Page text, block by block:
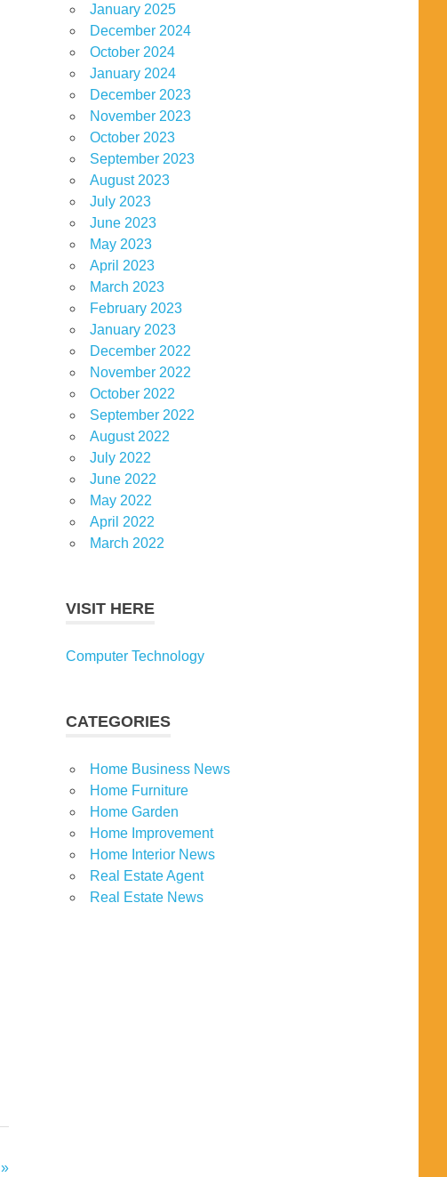
January 2025
December 2024
October 2024
January 2024
December 2023
November 2023
October 2023
September 2023
August 2023
July 2023
June 2023
May 2023
April 2023
March 2023
February 2023
January 2023
December 2022
November 2022
October 2022
September 2022
August 2022
July 2022
June 2022
May 2022
April 2022
March 2022
VISIT HERE
Computer Technology
CATEGORIES
Home Business News
Home Furniture
Home Garden
Home Improvement
Home Interior News
Real Estate Agent
Real Estate News